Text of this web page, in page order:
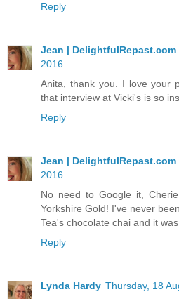
Reply
Jean | DelightfulRepast.com
2016
Anita, thank you. I love your
that interview at Vicki's is so
Reply
Jean | DelightfulRepast.com
2016
No need to Google it,
Yorkshire Gold! I've never
Tea's chocolate chai and it
Reply
Lynda Hardy Thursday, 18